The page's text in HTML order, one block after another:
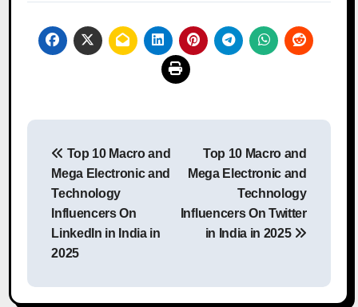
Post
navigation
Top 10 Macro and
Mega Electronic and
Technology
Influencers On
LinkedIn in India in
2025
Top 10 Macro and
Mega Electronic and
Technology
Influencers On Twitter
in India in 2025